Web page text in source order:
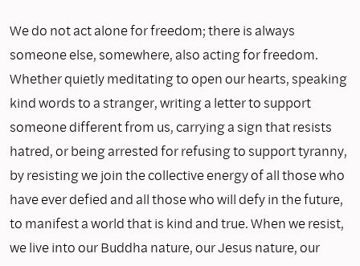
We do not act alone for freedom; there is always
someone else, somewhere, also acting for freedom.
Whether quietly meditating to open our hearts, speaking
kind words to a stranger, writing a letter to support
someone different from us, carrying a sign that resists
hatred, or being arrested for refusing to support tyranny,
by resisting we join the collective energy of all those who
have ever defied and all those who will defy in the future,
to manifest a world that is kind and true. When we resist,
we live into our Buddha nature, our Jesus nature, our